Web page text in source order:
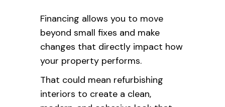
Financing allows you to move
beyond small fixes and make
changes that directly impact how
your property performs.
That could mean refurbishing
interiors to create a clean,